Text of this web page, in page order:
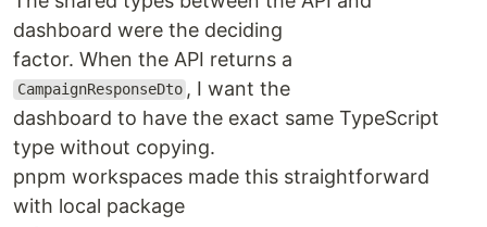
dashboard were the deciding
factor. When the API returns a
CampaignResponseDto , I want the
dashboard to have the exact same TypeScript
type without copying.
pnpm workspaces made this straightforward
with local package